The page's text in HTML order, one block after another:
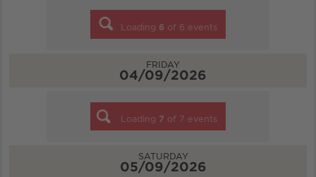
Loading 6 of 6 events
FRIDAY
04/09/2026
Loading 7 of 7 events
SATURDAY
05/09/2026